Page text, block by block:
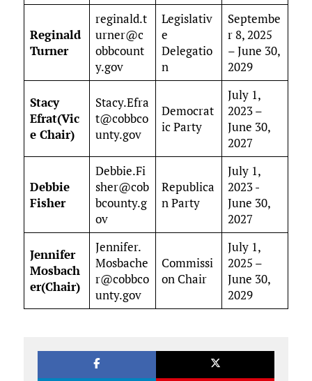
Reginald
Turner
reginald.t
urner@c
obbcount
y.gov
Legislativ
e
Delegatio
n
Septembe
r 8, 2025
– June 30,
2029
Stacy
Efrat(Vic
e Chair)
Stacy.Efra
t@cobbco
unty.gov
Democrat
ic Party
July 1,
2023 –
June 30,
2027
Debbie
Fisher
Debbie.Fi
sher@cob
bcounty.g
ov
Republica
n Party
July 1,
2023 -
June 30,
2027
Jennifer
Mosbach
er(Chair)
Jennifer.
Mosbache
r@cobbco
unty.gov
Commissi
on Chair
July 1,
2025 –
June 30,
2029